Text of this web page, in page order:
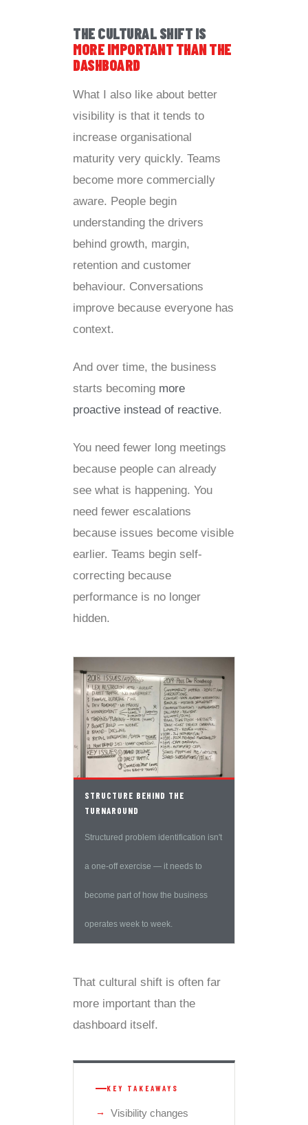
THE CULTURAL SHIFT IS
MORE IMPORTANT THAN THE
DASHBOARD
What I also like about better
visibility is that it tends to
increase organisational
maturity very quickly. Teams
become more commercially
aware. People begin
understanding the drivers
behind growth, margin,
retention and customer
behaviour. Conversations
improve because everyone has
context.
And over time, the business
starts becoming more
proactive instead of reactive.
You need fewer long meetings
because people can already
see what is happening. You
need fewer escalations
because issues become visible
earlier. Teams begin self-
correcting because
performance is no longer
hidden.
STRUCTURE BEHIND THE
TURNAROUND
Structured problem identification isn't
a one-off exercise — it needs to
become part of how the business
operates week to week.
That cultural shift is often far
more important than the
dashboard itself.
KEY TAKEAWAYS
Visibility changes